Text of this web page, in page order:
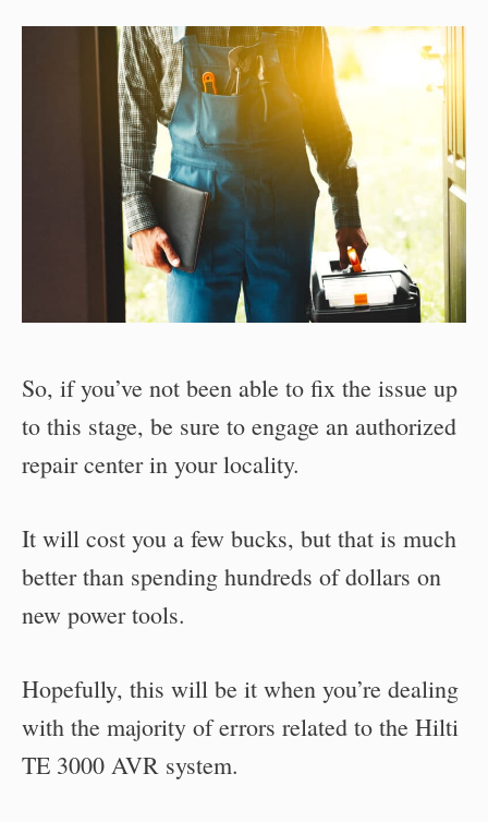
So, if you’ve not been able to fix the issue up
to this stage, be sure to engage an authorized
repair center in your locality.
It will cost you a few bucks, but that is much
better than spending hundreds of dollars on
new power tools.
Hopefully, this will be it when you’re dealing
with the majority of errors related to the Hilti
TE 3000 AVR system.